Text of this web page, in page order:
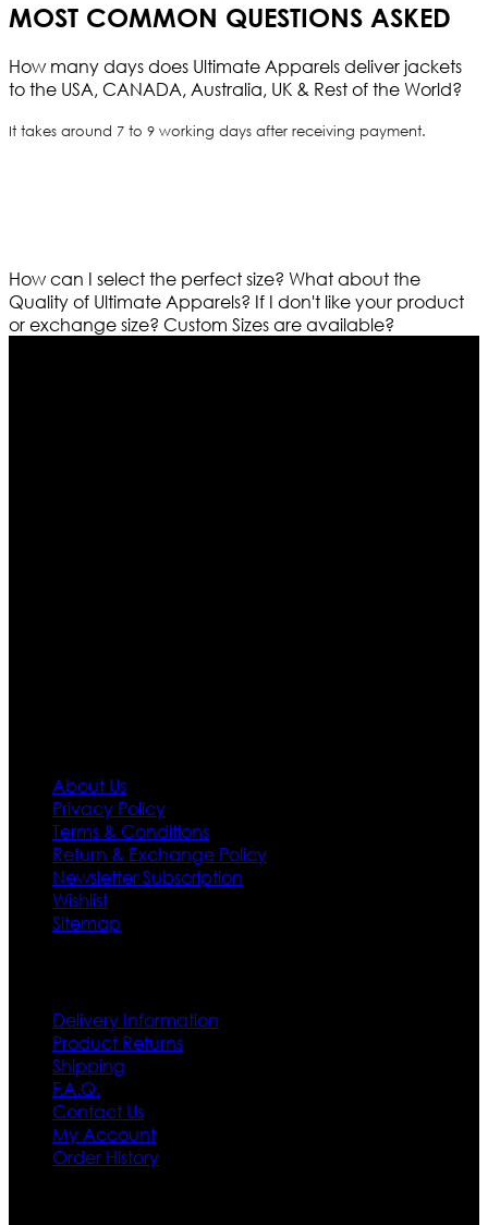
MOST COMMON QUESTIONS ASKED
How many days does Ultimate Apparels deliver jackets
to the USA, CANADA, Australia, UK & Rest of the World?
It takes around 7 to 9 working days after receiving payment.
How can I select the perfect size? What about the
Quality of Ultimate Apparels? If I don't like your product
or exchange size? Custom Sizes are available?
About Us
Privacy Policy
Terms & Conditions
Return & Exchange Policy
Newsletter Subscription
Wishlist
Sitemap
Delivery Information
Product Returns
Shipping
F.A.Q.
Contact Us
My Account
Order History